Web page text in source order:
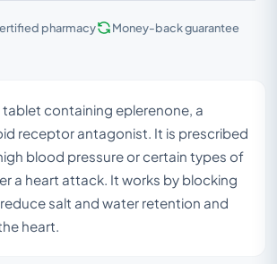
pharmacy Money-back guarantee
tablet containing eplerenone, a
receptor antagonist. It is prescribed
blood pressure or certain types of
a heart attack. It works by blocking
salt and water retention and
heart.